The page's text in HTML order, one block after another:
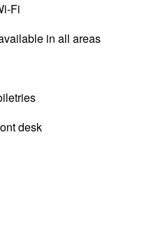
Fi
in all areas
desk